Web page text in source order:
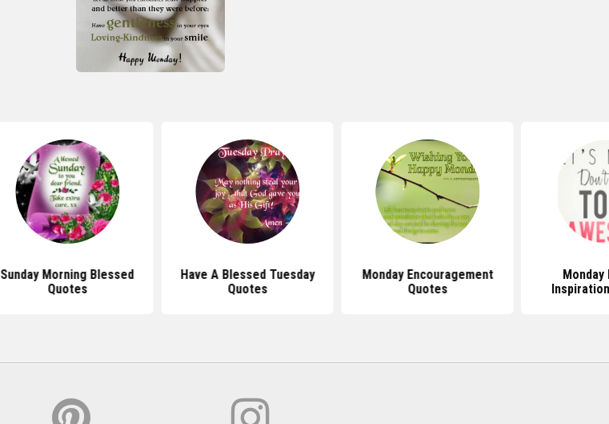
Sunday Morning Blessed
Quotes
Have A Blessed Tuesday
Quotes
Monday Encouragement
Quotes